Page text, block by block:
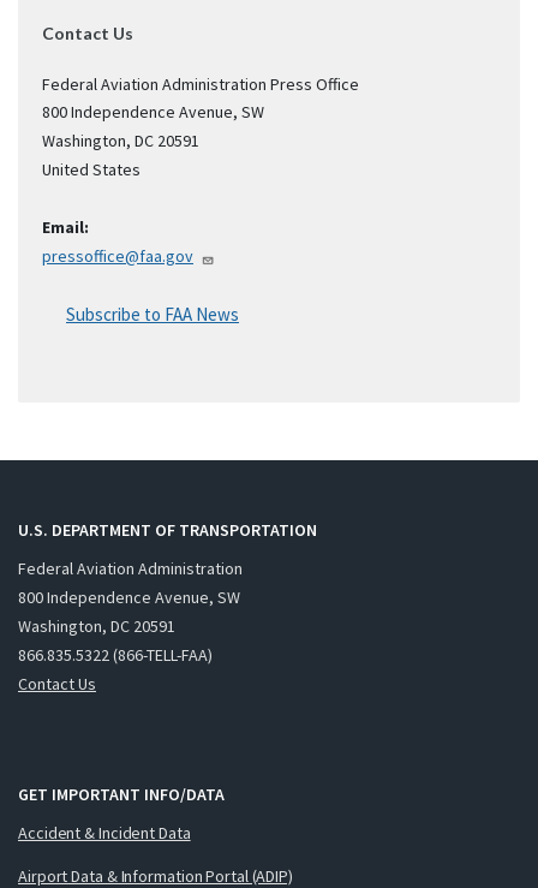
Contact Us
Federal Aviation Administration Press Office
800 Independence Avenue, SW
Washington, DC 20591
United States
Email:
pressoffice@faa.gov
Subscribe to FAA News
U.S. DEPARTMENT OF TRANSPORTATION
Federal Aviation Administration
800 Independence Avenue, SW
Washington, DC 20591
866.835.5322 (866-TELL-FAA)
Contact Us
GET IMPORTANT INFO/DATA
Accident & Incident Data
Airport Data & Information Portal (ADIP)